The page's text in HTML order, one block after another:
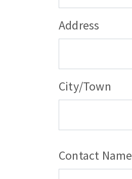
Distributor's
address
Address
City/Town
Contact Name